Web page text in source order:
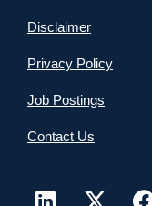
Disclaimer
Privacy Policy
Job Postings
Contact Us